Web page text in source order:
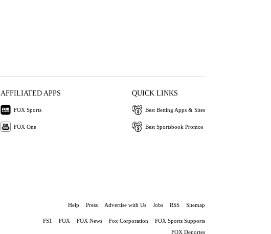
AFFILIATED APPS
FOX Sports
FOX One
QUICK LINKS
Best Betting Apps & Sites
Best Sportsbook Promos
Help Press Advertise with Us Jobs RSS Sitemap
FS1 FOX FOX News Fox Corporation
FOX Sports Supports
FOX Deportes